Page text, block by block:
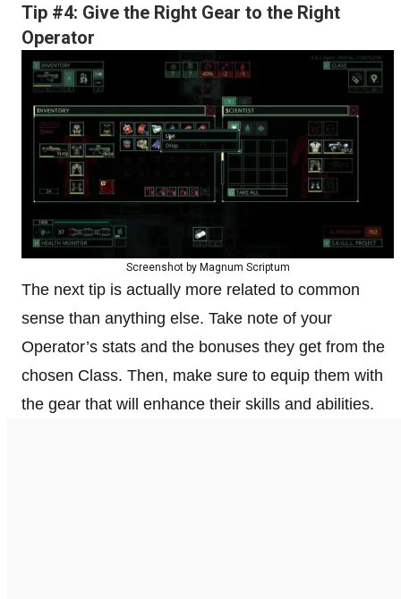
Tip #4: Give the Right Gear to the Right
Operator
Screenshot by Magnum Scriptum
The next tip is actually more related to common
sense than anything else. Take note of your
Operator’s stats and the bonuses they get from the
chosen Class. Then, make sure to equip them with
the gear that will enhance their skills and abilities.